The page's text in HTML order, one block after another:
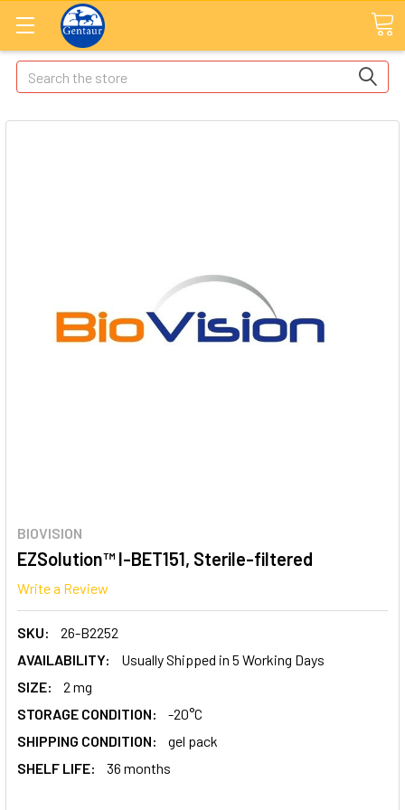
Search
BIOVISION
EZSolution™ I-BET151, Sterile-filtered
Write a Review
SKU:
26-B2252
AVAILABILITY:
Usually Shipped in 5 Working Days
SIZE:
2 mg
STORAGE CONDITION:
-20°C
SHIPPING CONDITION:
gel pack
SHELF LIFE:
36 months